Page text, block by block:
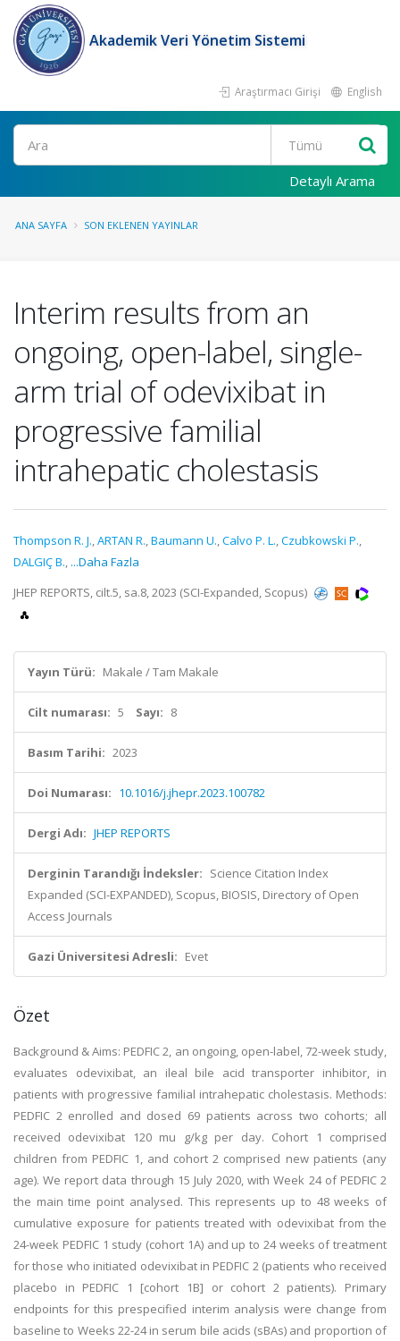
Akademik Veri Yönetim Sistemi
Araştırmacı Girişi English
Ara
Detaylı Arama
ANA SAYFA SON EKLENEN YAYINLAR
Interim results from an
ongoing, open-label, single-
arm trial of odevixibat in
progressive familial
intrahepatic cholestasis
Thompson R. J.,ARTAN R.,Baumann U.,Calvo P. L.,Czubkowski P.,
DALGIÇ B., ...Daha Fazla
JHEP REPORTS, cilt.5, sa.8, 2023 (SCI-Expanded, Scopus)
Yayın Türü: Makale / Tam Makale
Cilt numarası: 5 Sayı: 8
Basım Tarihi: 2023
Doi Numarası: 10.1016/j.jhepr.2023.100782
Dergi Adı: JHEP REPORTS
Derginin Tarandığı İndeksler: Science Citation Index
Expanded (SCI-EXPANDED), Scopus, BIOSIS, Directory of Open
Access Journals
Gazi Üniversitesi Adresli: Evet
Özet
Background & Aims: PEDFIC 2, an ongoing, open-label, 72-week study,
evaluates odevixibat, an ileal bile acid transporter inhibitor, in
patients with progressive familial intrahepatic cholestasis. Methods:
PEDFIC 2 enrolled and dosed 69 patients across two cohorts; all
received odevixibat 120 mu g/kg per day. Cohort 1 comprised
children from PEDFIC 1, and cohort 2 comprised new patients (any
age). We report data through 15 July 2020, with Week 24 of PEDFIC 2
the main time point analysed. This represents up to 48 weeks of
cumulative exposure for patients treated with odevixibat from the
24-week PEDFIC 1 study (cohort 1A) and up to 24 weeks of treatment
for those who initiated odevixibat in PEDFIC 2 (patients who received
placebo in PEDFIC 1 [cohort 1B] or cohort 2 patients). Primary
endpoints for this prespecified interim analysis were change from
baseline to Weeks 22-24 in serum bile acids (sBAs) and proportion of